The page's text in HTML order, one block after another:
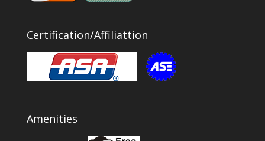
Certification/Affiliattion
Amenities